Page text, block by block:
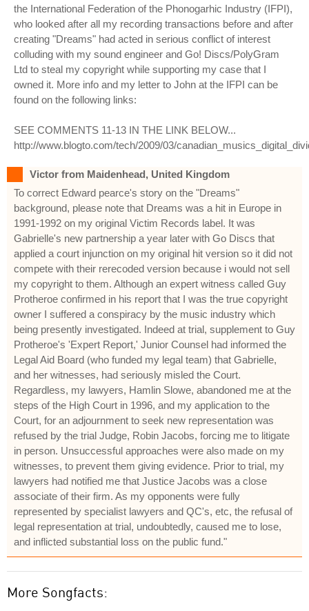
the International Federation of the Phonogarhic Industry (IFPI),
who looked after all my recording transactions before and after
creating "Dreams" had acted in serious conflict of interest
colluding with my sound engineer and Go! Discs/PolyGram
Ltd to steal my copyright while supporting my case that I
owned it. More info and my letter to John at the IFPI can be
found on the following links:
SEE COMMENTS 11-13 IN THE LINK BELOW...
http://www.blogto.com/tech/2009/03/
Victor from Maidenhead, United Kingdom
To correct Edward pearce's story on the "Dreams"
background, please note that Dreams was a hit in Europe in
1991-1992 on my original Victim Records label. It was
Gabrielle's new partnership a year later with Go Discs that
applied a court injunction on my original hit version so it did not
compete with their rerecoded version because i would not sell
my copyright to them. Although an expert witness called Guy
Protheroe confirmed in his report that I was the true copyright
owner I suffered a conspiracy by the music industry which
being presently investigated. Indeed at trial, supplement to Guy
Protheroe's 'Expert Report,' Junior Counsel had informed the
Legal Aid Board (who funded my legal team) that Gabrielle,
and her witnesses, had seriously misled the Court.
Regardless, my lawyers, Hamlin Slowe, abandoned me at the
steps of the High Court in 1996, and my application to the
Court, for an adjournment to seek new representation was
refused by the trial Judge, Robin Jacobs, forcing me to litigate
in person. Unsuccessful approaches were also made on my
witnesses, to prevent them giving evidence. Prior to trial, my
lawyers had notified me that Justice Jacobs was a close
associate of their firm. As my opponents were fully
represented by specialist lawyers and QC's, etc, the refusal of
legal representation at trial, undoubtedly, caused me to lose,
and inflicted substantial loss on the public fund."
More Songfacts: